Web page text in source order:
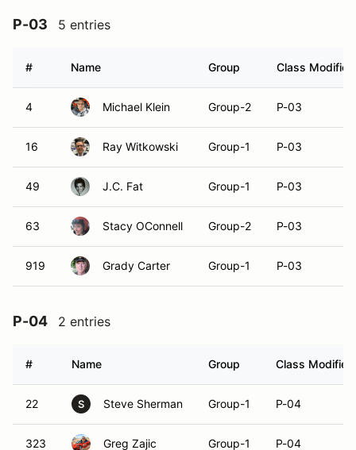
P-03 5 entries
# Name Group Class Modifier
4 Michael Klein Group-2 P-03
16 Ray Witkowski Group-1 P-03
49 J.C. Fat Group-1 P-03
63 Stacy OConnell Group-2 P-03
919 Grady Carter Group-1 P-03
P-04 2 entries
# Name Group Class Modifier
22 S Steve Sherman Group-1 P-04
323 Greg Zajic Group-1 P-04